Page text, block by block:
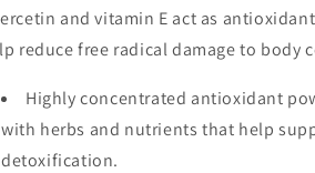
and vitamin E act as
reduce free radical damage to body
Highly concentrated antioxidant
with herbs and nutrients that help
detoxification.